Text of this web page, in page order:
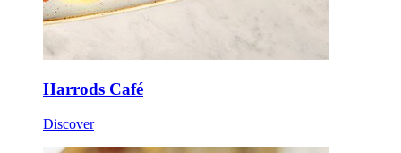
Harrods Café
Discover